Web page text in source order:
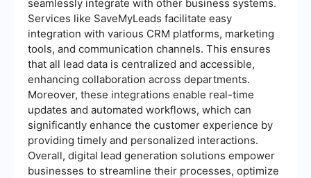
seamlessly integrate with other business systems.
Services like SaveMyLeads facilitate easy
integration with various CRM platforms, marketing
tools, and communication channels. This ensures
that all lead data is centralized and accessible,
enhancing collaboration across departments.
Moreover, these integrations enable real-time
updates and automated workflows, which can
significantly enhance the customer experience by
providing timely and personalized interactions.
Overall, digital lead generation solutions empower
businesses to streamline their processes, optimize